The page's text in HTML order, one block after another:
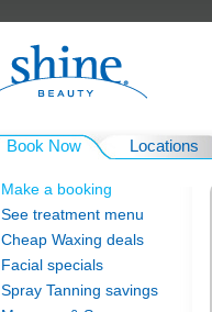
Book Now Locations
Make a booking
See treatment menu
Cheap Waxing deals
Facial specials
Spray Tanning savings